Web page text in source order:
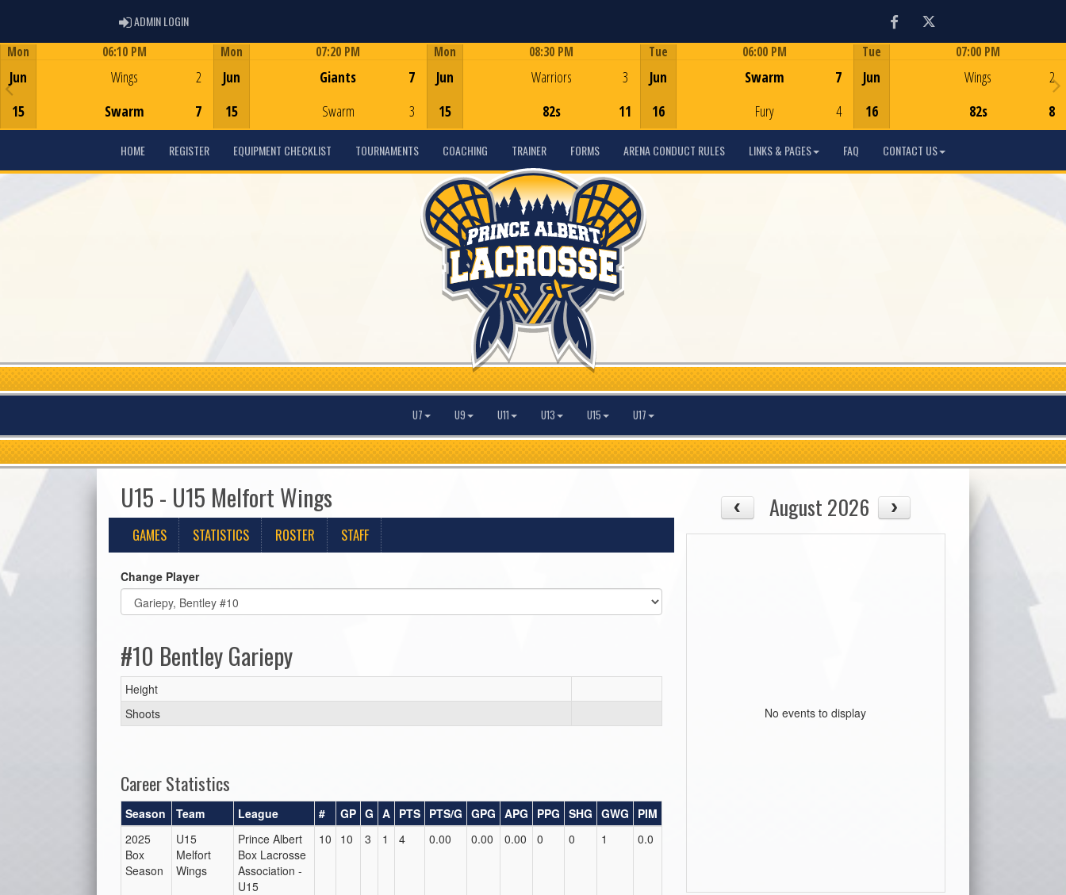
ADMIN LOGINADMIN LOGIN FacebookTwitter
Mon
Jun
15
06:10 PM
Wings
Swarm
2
7
Mon
Jun
15
07:20 PM
Giants
Swarm
7
3
Mon
Jun
15
08:30 PM
Warriors
82s
3
11
Tue
Jun
16
06:00 PM
Swarm
Fury
7
4
Tue
Jun
16
07:00 PM
Wings
82s
2
8
HOME REGISTER EQUIPMENT CHECKLIST TOURNAMENTS COACHING TRAINER FORMS ARENA CONDUCT RULES LINKS & PAGES FAQ CONTACT US
U7 U9 U11 U13 U15 U17
U15 - U15 Melfort Wings
GAMES STATISTICS ROSTER STAFF
Change Player
#10 Bentley Gariepy
Height
Shoots
Career Statistics
Season Team League # GP G A PTS PTS/G GPG APG PPG SHG GWG
PIM
2025
Box
Season
U15
Melfort
Wings
Prince Albert
Box Lacrosse
Association -
U15
10 10 3 1 4 0.00 0.00 0.00 0 0 1 0.0
August 2026
No events to display